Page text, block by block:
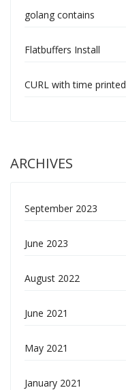
golang contains
Flatbuffers Install
CURL with time printed
ARCHIVES
September 2023
June 2023
August 2022
June 2021
May 2021
January 2021